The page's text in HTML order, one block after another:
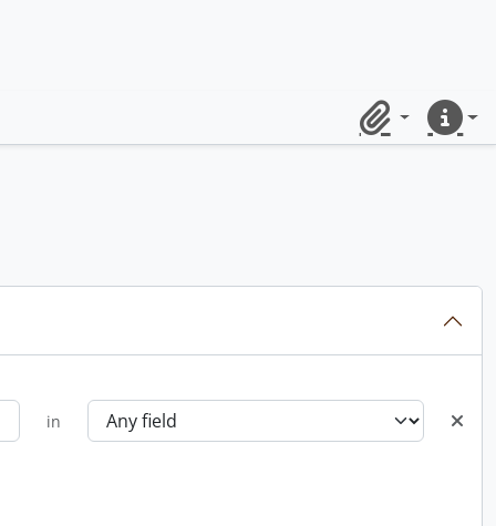
ClipboardQuick
in